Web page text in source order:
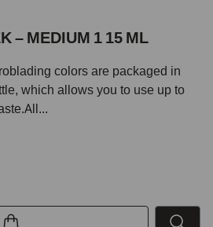
– MEDIUM 1 15 ML
colors are packaged in
which allows you to use up to